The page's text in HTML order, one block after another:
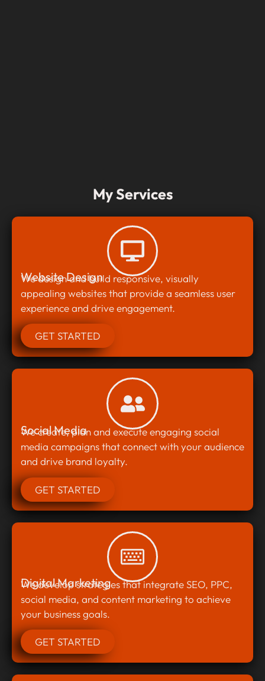
My Services
Website Design
We design and build responsive, visually
appealing websites that provide a seamless user
experience and drive engagement.
GET STARTED
Social Media
We create, plan and execute engaging social
media campaigns that connect with your audience
and drive brand loyalty.
GET STARTED
Digital Marketing
We develop strategies that integrate SEO, PPC,
social media, and content marketing to achieve
your business goals.
GET STARTED